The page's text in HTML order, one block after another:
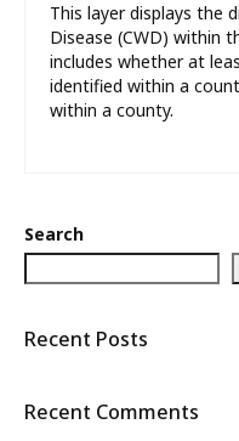
This layer displays the
Disease (CWD) within
includes whether at
identified within a
within a county.
Search
Recent Posts
Recent Comments